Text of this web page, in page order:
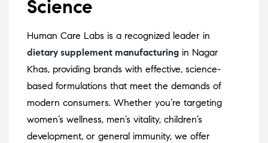
Science
Human Care Labs is a recognized leader in
dietary supplement manufacturing in Nagar
Khas, providing brands with effective, science-
based formulations that meet the demands of
modern consumers. Whether you’re targeting
women’s wellness, men’s vitality, children’s
development, or general immunity, we offer